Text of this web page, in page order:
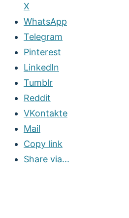
X
WhatsApp
Telegram
Pinterest
LinkedIn
Tumblr
Reddit
VKontakte
Mail
Copy link
Share via...